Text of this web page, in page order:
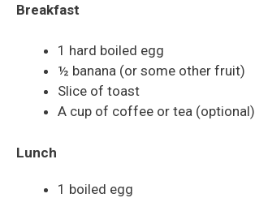
Breakfast
1 hard boiled egg
½ banana (or some other fruit)
Slice of toast
A cup of coffee or tea (optional)
Lunch
1 boiled egg